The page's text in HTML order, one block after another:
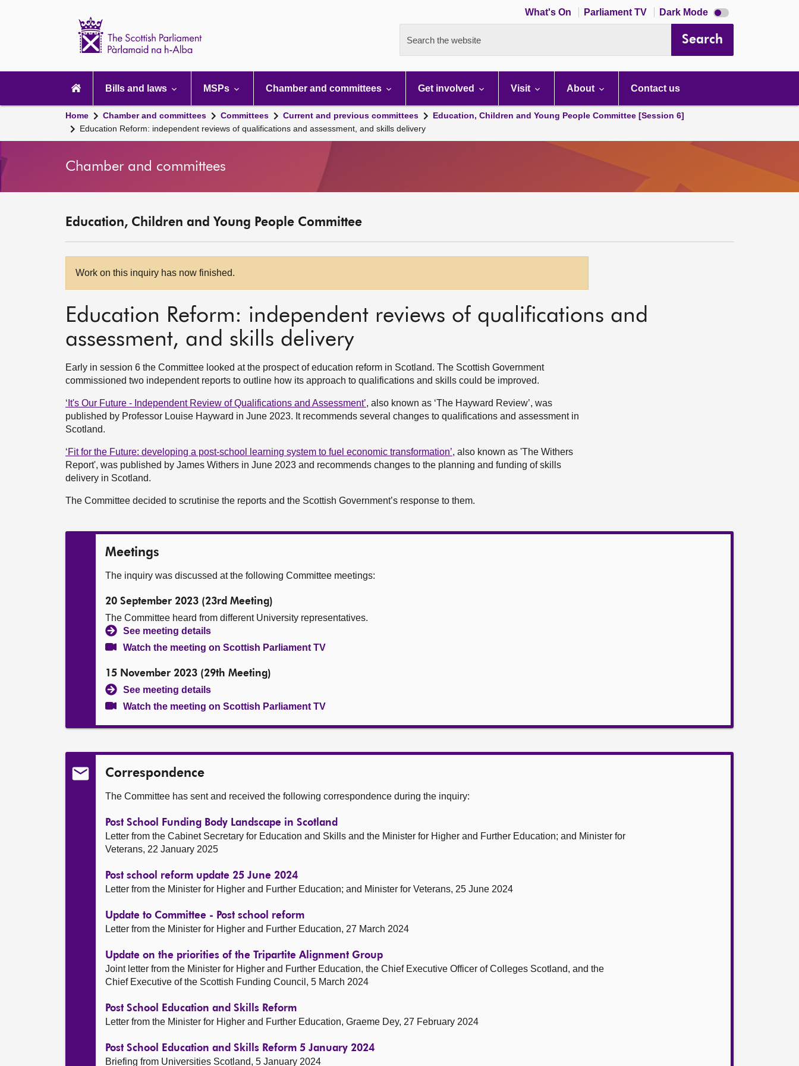
What's On Parliament TV Dark Mode Dark
mode
Search the website Search
navigation
Bills and laws MSPs Chamber and committees Get involved Visit About Contact us
Home Chamber and committees Committees Current and previous committees
Education, Children and Young People Committee [Session 6]
Education Reform: independent reviews of qualifications and assessment, and skills delivery
Chamber and committees
Education, Children and Young People Committee
Work on this inquiry has now finished.
Education Reform: independent reviews of qualifications and
assessment, and skills delivery
Early in session 6 the Committee looked at the prospect of education reform in Scotland. The Scottish Government
commissioned two independent reports to outline how its approach to qualifications and skills could be improved.
‘It's Our Future - Independent Review of Qualifications and Assessment’, also known as ‘The Hayward Review’, was
published by Professor Louise Hayward in June 2023. It recommends several changes to qualifications and assessment in
Scotland.
‘Fit for the Future: developing a post-school learning system to fuel economic transformation’, also known as 'The Withers
Report', was published by James Withers in June 2023 and recommends changes to the planning and funding of skills
delivery in Scotland.
The Committee decided to scrutinise the reports and the Scottish Government’s response to them.
Meetings
The inquiry was discussed at the following Committee meetings:
20 September 2023 (23rd Meeting)
The Committee heard from different University representatives.
See meeting details
Watch the meeting on Scottish Parliament TV
15 November 2023 (29th Meeting)
See meeting details
Watch the meeting on Scottish Parliament TV
Correspondence
The Committee has sent and received the following correspondence during the inquiry:
Post School Funding Body Landscape in Scotland
Letter from the Cabinet Secretary for Education and Skills and the Minister for Higher and Further Education; and Minister for
Veterans, 22 January 2025
Post school reform update 25 June 2024
Letter from the Minister for Higher and Further Education; and Minister for Veterans, 25 June 2024
Update to Committee - Post school reform
Letter from the Minister for Higher and Further Education, 27 March 2024
Update on the priorities of the Tripartite Alignment Group
Joint letter from the Minister for Higher and Further Education, the Chief Executive Officer of Colleges Scotland, and the
Chief Executive of the Scottish Funding Council, 5 March 2024
Post School Education and Skills Reform
Letter from the Minister for Higher and Further Education, Graeme Dey, 27 February 2024
Post School Education and Skills Reform 5 January 2024
Briefing from Universities Scotland, 5 January 2024